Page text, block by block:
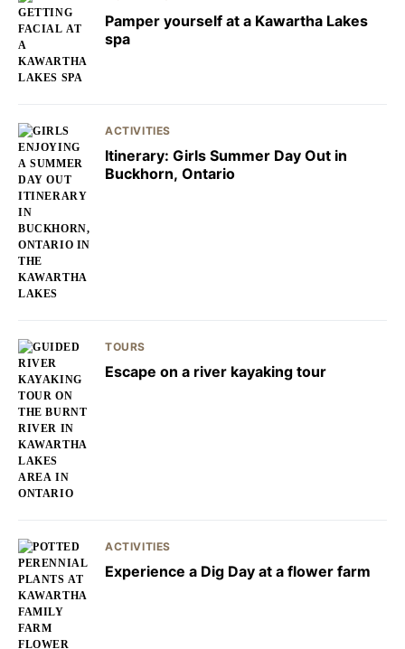
Pamper yourself at a Kawartha Lakes
spa
ACTIVITIES
Itinerary: Girls Summer Day Out in
Buckhorn, Ontario
TOURS
Escape on a river kayaking tour
ACTIVITIES
Experience a Dig Day at a flower farm